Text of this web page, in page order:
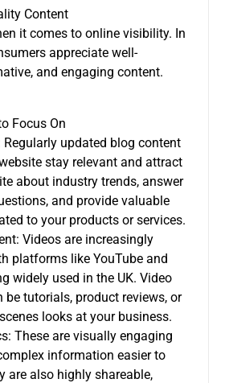
Content
it comes to online visibility. In
appreciate well-
and engaging content.
Focus On
Regularly updated blog content
stay relevant and attract
about industry trends, answer
and provide valuable
to your products or services.
Videos are increasingly
platforms like YouTube and
widely used in the UK. Video
be tutorials, product reviews, or
looks at your business.
These are visually engaging
information easier to
are also highly shareable,